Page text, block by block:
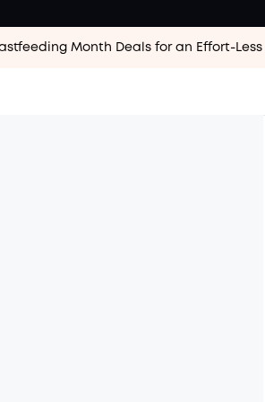
Month Deals for an Effort-Less